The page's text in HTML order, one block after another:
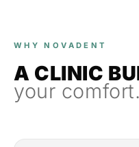
WHY NOVADENT
A CLINIC
your comfort.